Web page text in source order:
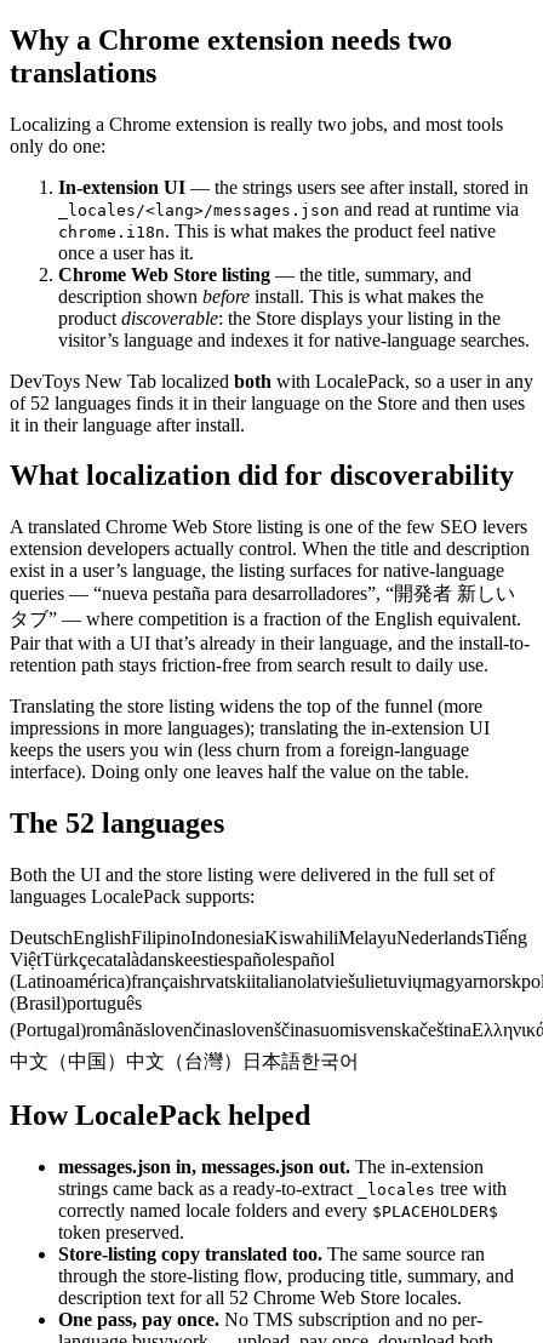
Why a Chrome extension needs two
translations
Localizing a Chrome extension is really two jobs, and most tools
only do one:
In-extension UI — the strings users see after install, stored in
_locales/<lang>/messages.json and read at runtime via
chrome.i18n. This is what makes the product feel native
once a user has it.
Chrome Web Store listing — the title, summary, and
description shown before install. This is what makes the
product discoverable: the Store displays your listing in the
visitor’s language and indexes it for native-language searches.
DevToys New Tab localized both with LocalePack, so a user in any
of 52 languages finds it in their language on the Store and then uses
it in their language after install.
What localization did for discoverability
A translated Chrome Web Store listing is one of the few SEO levers
extension developers actually control. When the title and description
exist in a user’s language, the listing surfaces for native-language
queries — “nueva pestaña para desarrolladores”, “開発者 新しい
タブ” — where competition is a fraction of the English equivalent.
Pair that with a UI that’s already in their language, and the install-to-
retention path stays friction-free from search result to daily use.
Translating the store listing widens the top of the funnel (more
impressions in more languages); translating the in-extension UI
keeps the users you win (less churn from a foreign-language
interface). Doing only one leaves half the value on the table.
The 52 languages
Both the UI and the store listing were delivered in the full set of
languages LocalePack supports:
DeutschEnglishFilipinoIndonesiaKiswahiliMelayuNederlandsTiếng
ViệtTürkçecatalàdanskeestiespañolespañol
(Latinoamérica)françaishrvatskiitalianolatviešulietuviųmagyarnorsk
(Brasil)português
(Portugal)românăslovenčinaslovenščinasuomisvenskačeština
中文（中国） 中文（台灣） 日本語한국어
How LocalePack helped
messages.json in, messages.json out. The in-extension
strings came back as a ready-to-extract
_locales tree with
correctly named locale folders and every $PLACEHOLDER$
token preserved.
Store-listing copy translated too. The same source ran
through the store-listing flow, producing title, summary, and
description text for all 52 Chrome Web Store locales.
One pass, pay once. No TMS subscription and no per-